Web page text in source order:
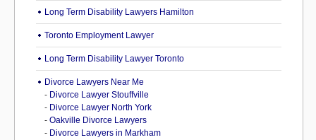
Long Term Disability Lawyers Hamilton
Toronto Employment Lawyer
Long Term Disability Lawyer Toronto
Divorce Lawyers Near Me
- Divorce Lawyer Stouffville
- Divorce Lawyer North York
- Oakville Divorce Lawyers
- Divorce Lawyers in Markham